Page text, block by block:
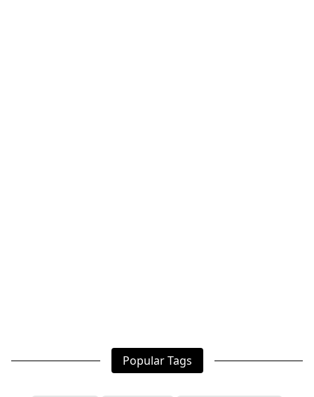
Popular Tags